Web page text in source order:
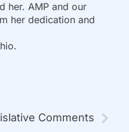
her. AMP and our
her dedication and
Comments